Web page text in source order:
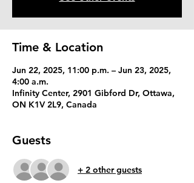
Time & Location
Jun 22, 2025, 11:00 p.m. – Jun 23, 2025,
4:00 a.m.
Infinity Center, 2901 Gibford Dr, Ottawa,
ON K1V 2L9, Canada
Guests
+ 2 other guests